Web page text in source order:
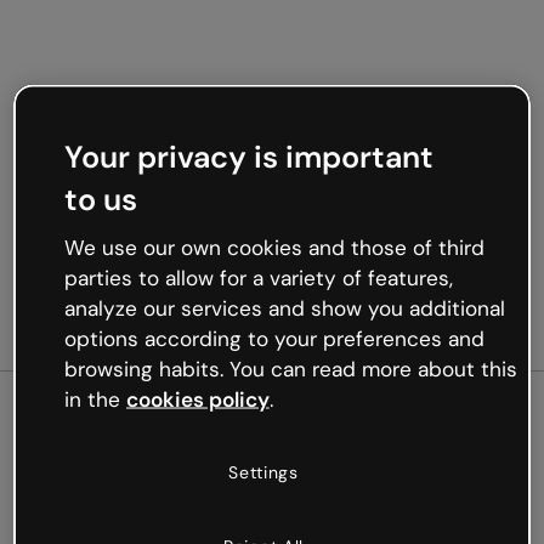
Oops, something’s not
Your privacy is important
to us
We use our own cookies and those of third
parties to allow for a variety of features,
analyze our services and show you additional
options according to your preferences and
browsing habits. You can read more about this
in the cookies policy.
Settings